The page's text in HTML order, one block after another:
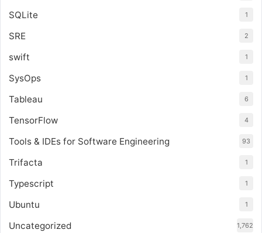
SQLite 1
SRE 2
swift 1
SysOps 1
Tableau 6
TensorFlow 4
Tools & IDEs for Software Engineering 93
Trifacta 1
Typescript 1
Ubuntu 1
Uncategorized 1,762